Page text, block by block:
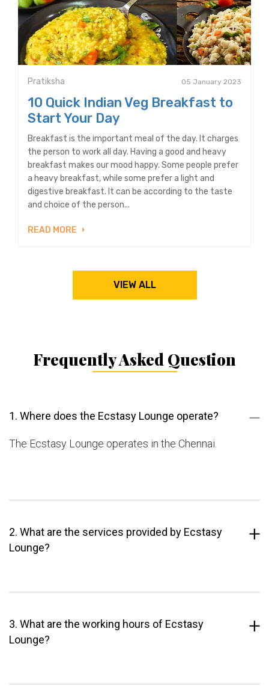
Pratiksha 05 January 2023
10 Quick Indian Veg Breakfast to
Start Your Day
Breakfast is the important meal of the day. It charges
the person to work all day. Having a good and heavy
breakfast makes our mood happy. Some people prefer
a heavy breakfast, while some prefer a light and
digestive breakfast. It can be according to the taste
and choice of the person...
READ MORE
VIEW ALL
Frequently Asked Question
1. Where does the Ecstasy Lounge operate?
The Ecstasy Lounge operates in the Chennai.
2. What are the services provided by Ecstasy
Lounge?
3. What are the working hours of Ecstasy
Lounge?